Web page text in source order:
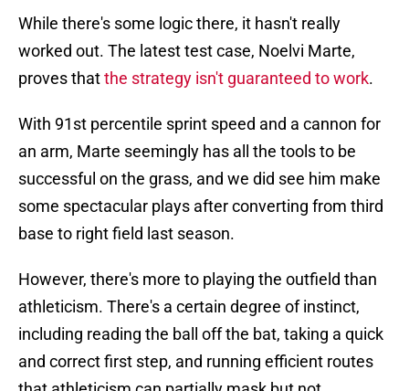
While there's some logic there, it hasn't really
worked out. The latest test case, Noelvi Marte,
proves thatthe strategy isn't guaranteed to work.
With 91st percentile sprint speed and a cannon for
an arm, Marte seemingly has all the tools to be
successful on the grass, and we did see him make
some spectacular plays after converting from third
base to right field last season.
However, there's more to playing the outfield than
athleticism. There's a certain degree of instinct,
including reading the ball off the bat, taking a quick
and correct first step, and running efficient routes